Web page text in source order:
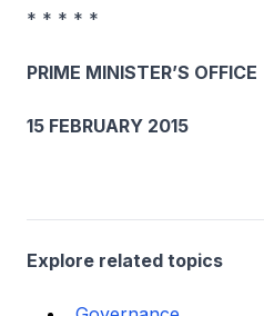
* * * * *
PRIME MINISTER’S OFFICE
15 FEBRUARY 2015
Explore related topics